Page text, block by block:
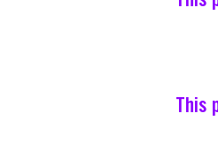
This